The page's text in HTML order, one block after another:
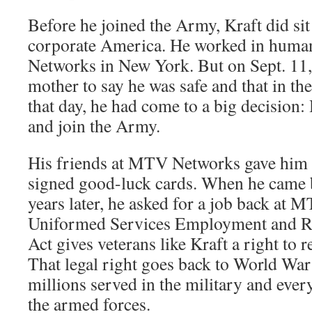
Before he joined the Army, Kraft did
corporate America. He worked in
Networks in New York. But on Sept.
mother to say he was safe and that in
that day, he had come to a big
and join the Army.
His friends at MTV Networks gave him
signed good-luck cards. When he
years later, he asked for a job back at
Uniformed Services Employment and
Act gives veterans like Kraft a right to
That legal right goes back to World
millions served in the military and
the armed forces.